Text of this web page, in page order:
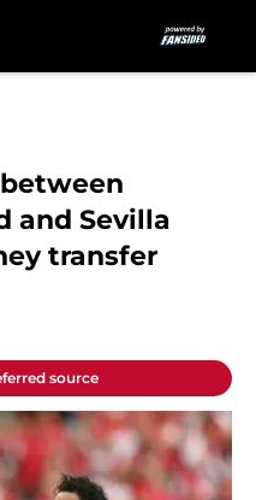
and Sevilla
transfer
source